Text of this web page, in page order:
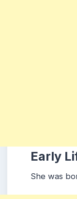
Early
She was